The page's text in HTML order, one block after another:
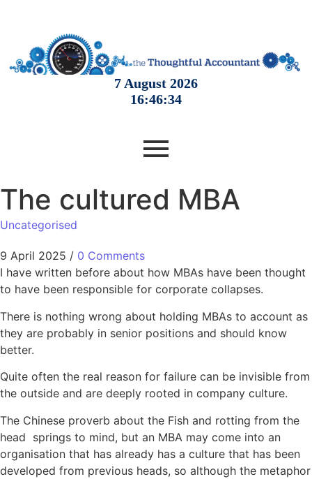
The cultured MBA
Uncategorised
9 April 2025 / 0 Comments
I have written before about how MBAs have been thought
to have been responsible for corporate collapses.
There is nothing wrong about holding MBAs to account as
they are probably in senior positions and should know
better.
Quite often the real reason for failure can be invisible from
the outside and are deeply rooted in company culture.
The Chinese proverb about the Fish and rotting from the
head springs to mind, but an MBA may come into an
organisation that has already has a culture that has been
developed from previous heads, so although the metaphor